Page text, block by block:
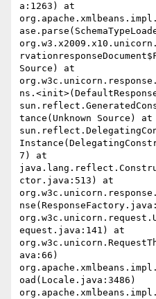
a:1263) at
Source) at
tance(Unknown Source) at
7) at
ctor.java:513) at
equest.java:141) at
ava:66)
oad(Locale.java:3486)